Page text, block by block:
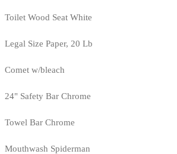
Toilet Wood Seat White
Legal Size Paper, 20 Lb
Comet w/bleach
24" Safety Bar Chrome
Towel Bar Chrome
Mouthwash Spiderman